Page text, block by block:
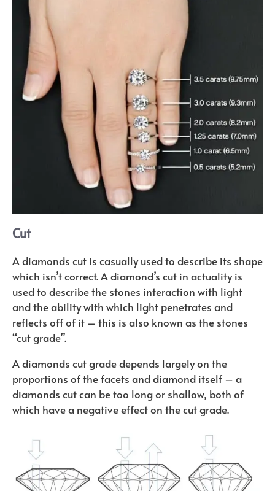
Cut
A diamonds cut is casually used to describe its shape
which isn’t correct. A diamond’s cut in actuality is
used to describe the stones interaction with light
and the ability with which light penetrates and
reflects off of it – this is also known as the stones
“cut grade”.
A diamonds cut grade depends largely on the
proportions of the facets and diamond itself – a
diamonds cut can be too long or shallow, both of
which have a negative effect on the cut grade.